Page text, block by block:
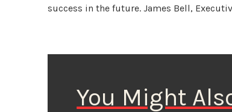
success in the future. James Bell,
You Might